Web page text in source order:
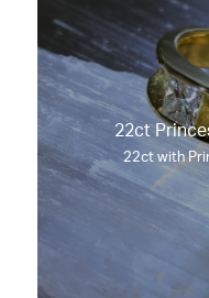
22ct
22ct with